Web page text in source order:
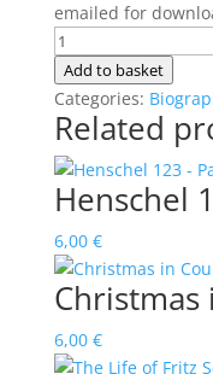
emailed for
The
Life
of
Otto
Kittel
quantity
Add to basket
Categories:
Related
Henschel
6,00 €
6,00 €